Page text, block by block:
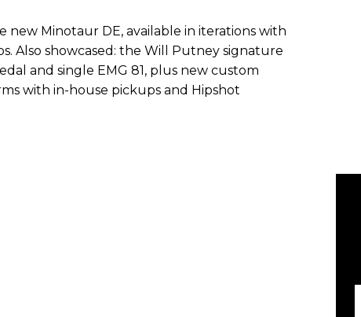
Minotaur DE, available in iterations with
Also showcased: the Will Putney signature
and single EMG 81, plus new custom
with in-house pickups and Hipshot